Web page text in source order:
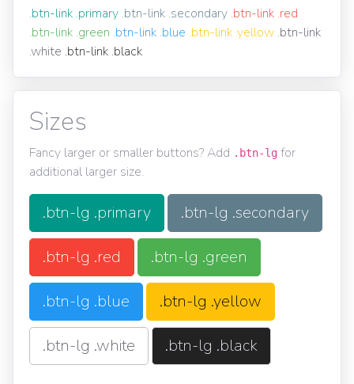
.btn-link .primary .btn-link .secondary .btn-link .red
.btn-link .green .btn-link .blue .btn-link .yellow .btn-link
.white .btn-link .black
Sizes
Fancy larger or smaller buttons? Add .btn-lg for
additional larger size.
.btn-lg .primary .btn-lg .secondary
.btn-lg .red .btn-lg .green
.btn-lg .blue .btn-lg .yellow
.btn-lg .white .btn-lg .black